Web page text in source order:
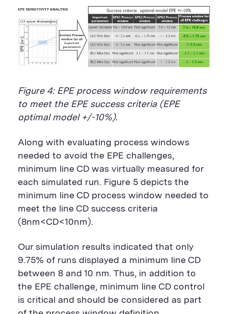
Figure 4: EPE process window requirements
to meet the EPE success criteria (EPE
optimal model +/-10%).
Along with evaluating process windows
needed to avoid the EPE challenges,
minimum line CD was virtually measured for
each simulated run. Figure 5 depicts the
minimum line CD process window needed to
meet the line CD success criteria
(8nm<CD<10nm).
Our simulation results indicated that only
9.75% of runs displayed a minimum line CD
between 8 and 10 nm. Thus, in addition to
the EPE challenge, minimum line CD control
is critical and should be considered as part